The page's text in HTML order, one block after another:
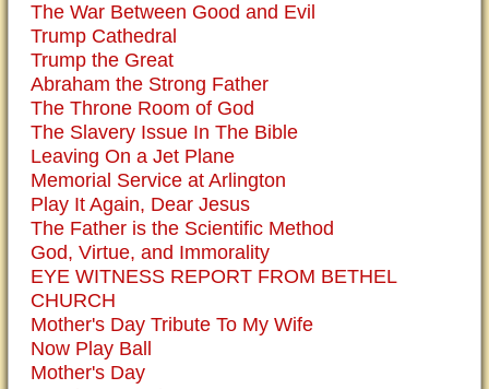
The War Between Good and Evil
Trump Cathedral
Trump the Great
Abraham the Strong Father
The Throne Room of God
The Slavery Issue In The Bible
Leaving On a Jet Plane
Memorial Service at Arlington
Play It Again, Dear Jesus
The Father is the Scientific Method
God, Virtue, and Immorality
EYE WITNESS REPORT FROM BETHEL
CHURCH
Mother's Day Tribute To My Wife
Now Play Ball
Mother's Day